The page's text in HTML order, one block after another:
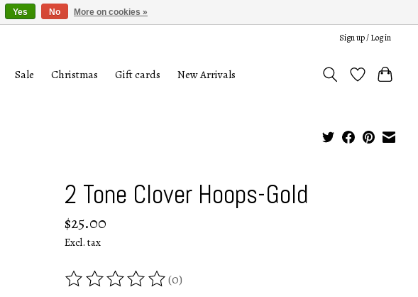
Sign up / Log in
Sale Christmas Gift cards New Arrivals
2 Tone Clover Hoops-Gold
$25.00
Excl. tax
The rating of this product is
(0)
Yes No More on cookies »